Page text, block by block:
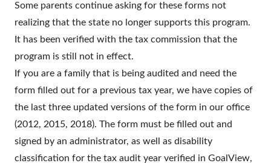
Some parents continue asking for these forms not
realizing that the state no longer supports this program.
It has been verified with the tax commission that the
program is still not in effect.
If you are a family that is being audited and need the
form filled out for a previous tax year, we have copies of
the last three updated versions of the form in our office
(2012, 2015, 2018). The form must be filled out and
signed by an administrator, as well as disability
classification for the tax audit year verified in GoalView,